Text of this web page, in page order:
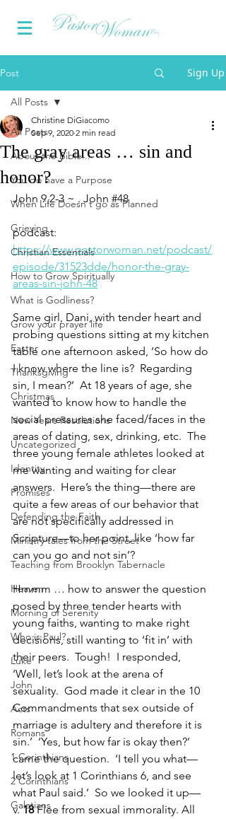
Post Sign Up
All Posts
About the Bible...
You do have a Purpose
When Life Doesn't go as Planned
Grieving
Christian Essentials
How to Grow Spiritually
What is Godliness?
Grow your prayer life
Easter
Thanksgiving
Christmas
New Years Resolutions
Uncategorized
Identity
Promises
Defending the Faith
Ministry tales from the Street
Teaching from Brooklyn Tabernacle
Heaven
Morning of Serenity
Who is Paul?
Luke
John
Acts
Romans
1 Corinthians
2 Corinthians
Galatians
All Posts
The gray areas … sin and
honor?
Christine DiGiacomo
Sep 9, 2020 2 min read
John 9.2-3 ~ . John #48
podcast:
https://www.pastorwoman.net/podcast/
episode/31523dde/honor-the-gray-
areas-sin-john-48
Same girl, Dani, with tender heart and
probing questions sitting at my kitchen
table one afternoon asked, ‘So how do
I know where the line is?  Regarding
sin, I mean?’  At 18 years of age, she
wanted to know how to handle the
social pressures she faced/faces in the
areas of dating, sex, drinking, etc.  The
three young female athletes looked at
me wanting and waiting for clear
answers.  Here’s the thing—there are
quite a few areas of our behavior that
are not specifically addressed in
Scripture—to her point, like ‘how far
can you go and not sin’?
Hmmm … how to answer the question
posed by three tender hearts with
young faiths, wanting to make right
decisions, still wanting to ‘fit in’ with
their peers.  Tough!  I responded,
‘Well, let’s look at the arena of
sexuality.  God made it clear in the 10
Commandments that sex outside of
marriage is adultery and therefore it is
sin.’  ‘Yes, but how far is okay then?’
came the question.  ‘I tell you what—
let’s look at 1 Corinthians 6, and see
what Paul said.’  So we looked it up—
v. 18 Flee from sexual immorality. All